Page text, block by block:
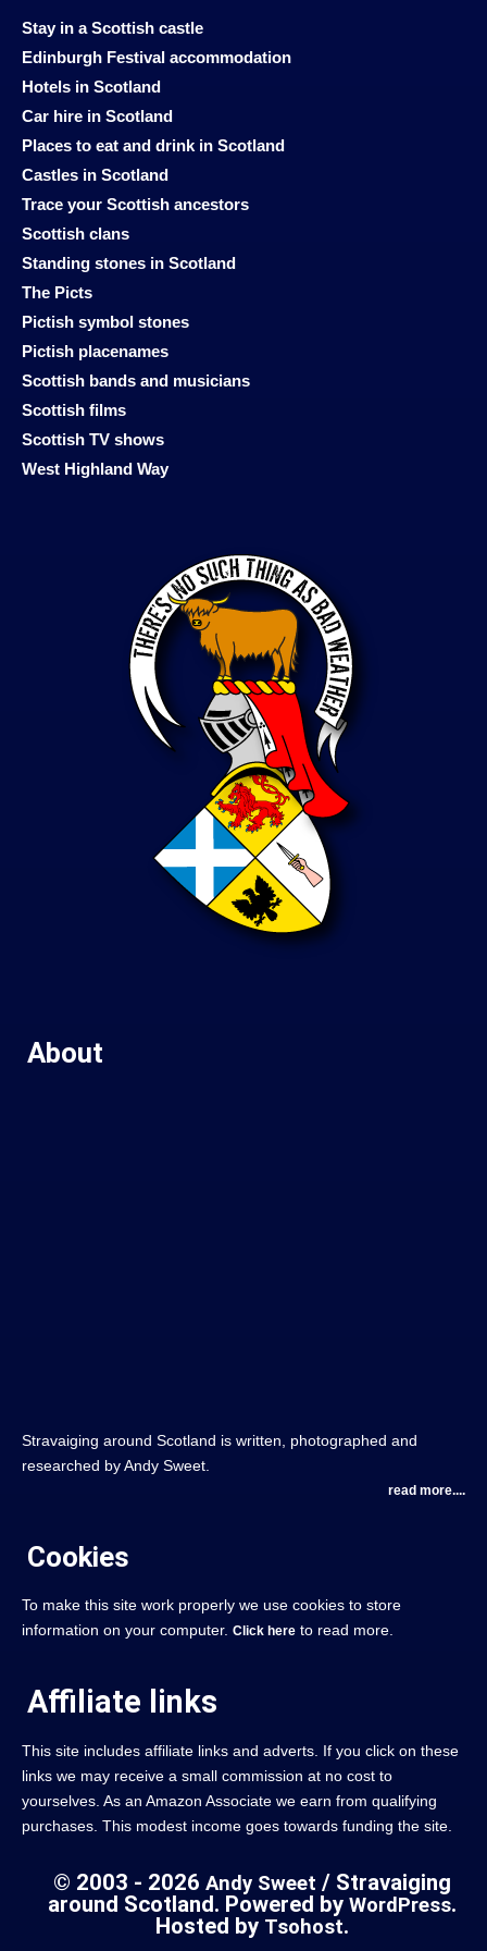
Stay in a Scottish castle
Edinburgh Festival accommodation
Hotels in Scotland
Car hire in Scotland
Places to eat and drink in Scotland
Castles in Scotland
Trace your Scottish ancestors
Scottish clans
Standing stones in Scotland
The Picts
Pictish symbol stones
Pictish placenames
Scottish bands and musicians
Scottish films
Scottish TV shows
West Highland Way
About
Stravaiging around Scotland is written, photographed and
researched by Andy Sweet.
read more....
Cookies
To make this site work properly we use cookies to store
information on your computer. Click here to read more.
Affiliate links
This site includes affiliate links and adverts. If you click on these
links we may receive a small commission at no cost to
yourselves. As an Amazon Associate we earn from qualifying
purchases. This modest income goes towards funding the site.
© 2003 - 2026 Andy Sweet / Stravaiging
around Scotland. Powered by WordPress.
Hosted by Tsohost.